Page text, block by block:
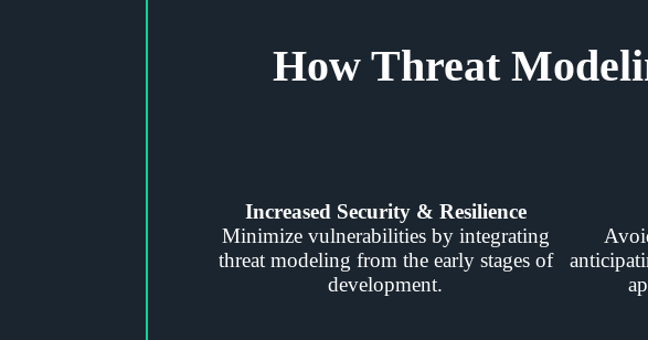
How Threat
Increased Security & Resilience
Minimize vulnerabilities by integrating
threat modeling from the early stages of
development.